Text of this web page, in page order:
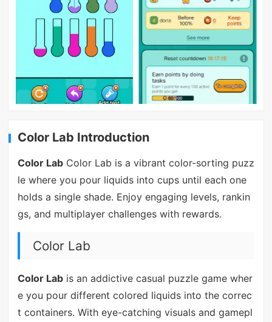
Color Lab Introduction
Color LabColor Lab is a vibrant color-sorting puzz
le where you pour liquids into cups until each one
holds a single shade. Enjoy engaging levels, rankin
gs, and multiplayer challenges with rewards.
Color Lab
Color Labis an addictive casual puzzle game wher
e you pour different colored liquids into the correc
t containers. With eye-catching visuals and gamepl